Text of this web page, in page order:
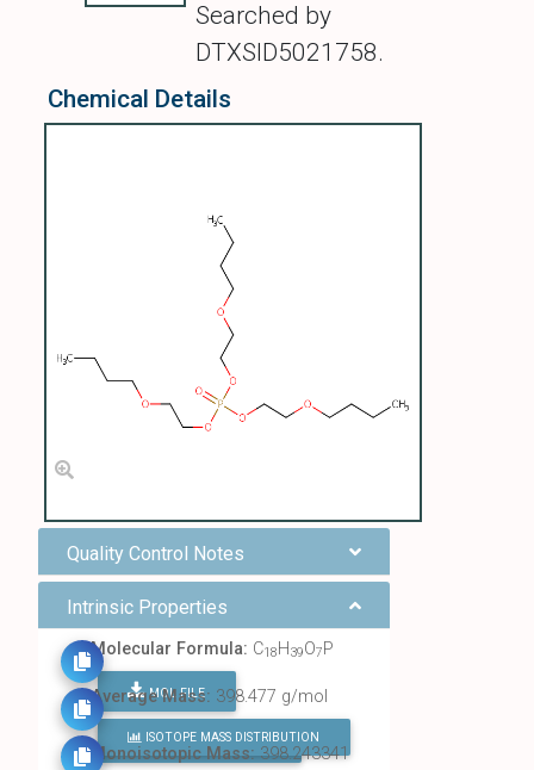
Searched by
DTXSID5021758.
Chemical Details
Quality Control Notes
Intrinsic Properties
Molecular Formula: C18H39O7P
MOL FILE
FIND ALL CHEMICALS
Average Mass: 398.477 g/mol
ISOTOPE MASS DISTRIBUTION
Monoisotopic Mass:398.243341